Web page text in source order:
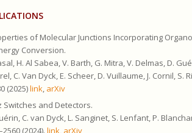
of Molecular Junctions Incorporating
Conversion.
H. Al Sabea, V. Barth, G. Mitra, V. Delmas, D.
C. Van Dyck, E. Scheer, D. Vuillaume, J. Cornil, S.
(2025)link arXiv
and Detectors.
C. van Dyck, L. Sanginet, S. Lenfant, P.
(2024).link arXiv